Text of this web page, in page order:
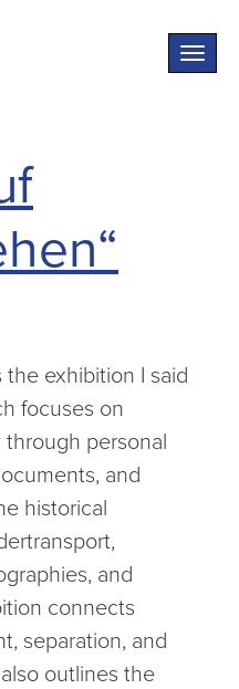
Toggle
exhibition I said
focuses on
personal
and
historical
and
connects
separation, and
outlines the